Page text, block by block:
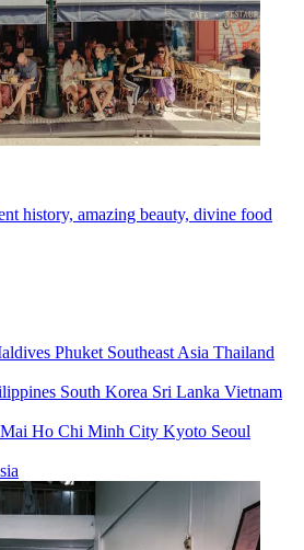
history, amazing beauty, divine food
Phuket Southeast Asia Thailand
South Korea Sri Lanka Vietnam
Ho Chi Minh City Kyoto Seoul